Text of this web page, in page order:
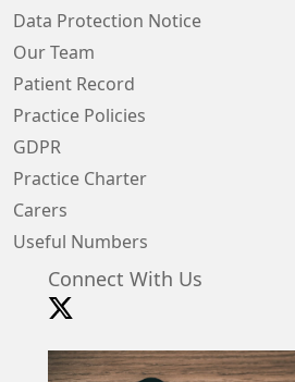
Data Protection Notice
Our Team
Patient Record
Practice Policies
GDPR
Practice Charter
Carers
Useful Numbers
Connect With Us